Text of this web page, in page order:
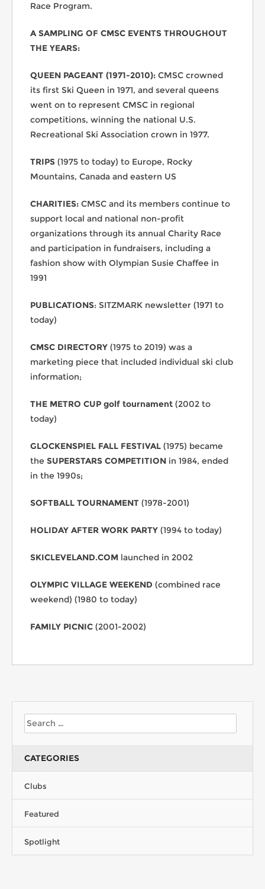
Race Program.
A SAMPLING OF CMSC EVENTS THROUGHOUT
THE YEARS:
QUEEN PAGEANT (1971-2010): CMSC crowned
its first Ski Queen in 1971, and several queens
went on to represent CMSC in regional
competitions, winning the national U.S.
Recreational Ski Association crown in 1977.
TRIPS (1975 to today) to Europe, Rocky
Mountains, Canada and eastern US
CHARITIES: CMSC and its members continue to
support local and national non-profit
organizations through its annual Charity Race
and participation in fundraisers, including a
fashion show with Olympian Susie Chaffee in
1991
PUBLICATIONS: SITZMARK newsletter (1971 to
today)
CMSC DIRECTORY (1975 to 2019) was a
marketing piece that included individual ski club
information;
THE METRO CUP golf tournament (2002 to
today)
GLOCKENSPIEL FALL FESTIVAL (1975) became
the SUPERSTARS COMPETITION in 1984, ended
in the 1990s;
SOFTBALL TOURNAMENT (1978-2001)
HOLIDAY AFTER WORK PARTY (1994 to today)
SKICLEVELAND.COM launched in 2002
OLYMPIC VILLAGE WEEKEND (combined race
weekend) (1980 to today)
FAMILY PICNIC (2001-2002)
CATEGORIES
Clubs
Featured
Spotlight